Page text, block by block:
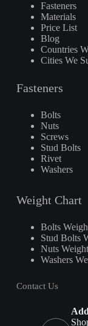
Fasteners
Materials
Price List
Blog
Countries
Cities We
Fasteners
Bolts
Nuts
Screws
Stud Bolts
Rivet
Washers
Weight Chart
Bolts
Stud Bolts
Nuts
Washers
Contact Us